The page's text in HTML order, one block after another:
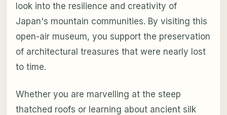
look into the resilience and creativity of
Japan's mountain communities. By visiting this
open-air museum, you support the preservation
of architectural treasures that were nearly lost
to time.
Whether you are marvelling at the steep
thatched roofs or learning about ancient silk